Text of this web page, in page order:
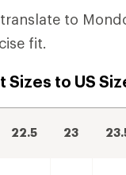
to
fit.
Sizes to US
22.5 23